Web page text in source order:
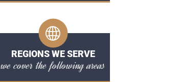
REGIONS WE SERVE
we cover the following areas